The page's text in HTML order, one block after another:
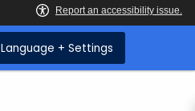
Language + Settings